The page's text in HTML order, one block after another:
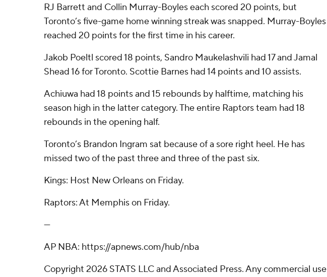
RJ Barrett and Collin Murray-Boyles each scored 20 points, but
Toronto’s five-game home winning streak was snapped. Murray-Boyles
reached 20 points for the first time in his career.
Jakob Poeltl scored 18 points, Sandro Maukelashvili had 17 and Jamal
Shead 16 for Toronto. Scottie Barnes had 14 points and 10 assists.
Achiuwa had 18 points and 15 rebounds by halftime, matching his
season high in the latter category. The entire Raptors team had 18
rebounds in the opening half.
Toronto’s Brandon Ingram sat because of a sore right heel. He has
missed two of the past three and three of the past six.
Kings: Host New Orleans on Friday.
Raptors: At Memphis on Friday.
---
AP NBA: https://apnews.com/hub/nba
Copyright 2026 STATS LLC and Associated Press. Any commercial use